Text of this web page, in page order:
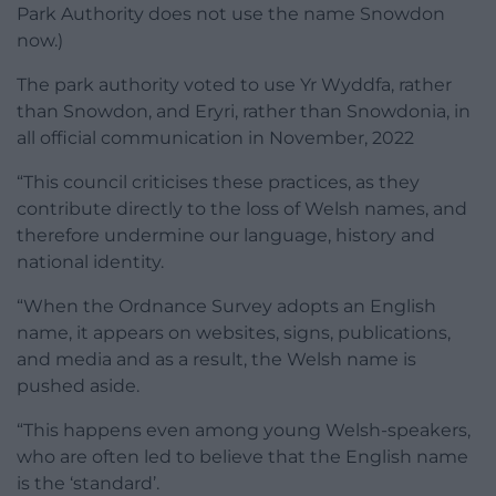
Park Authority does not use the name Snowdon
now.)
The park authority voted to use Yr Wyddfa, rather
than Snowdon, and Eryri, rather than Snowdonia, in
all official communication in November, 2022
“This council criticises these practices, as they
contribute directly to the loss of Welsh names, and
therefore undermine our language, history and
national identity.
“When the Ordnance Survey adopts an English
name, it appears on websites, signs, publications,
and media and as a result, the Welsh name is
pushed aside.
“This happens even among young Welsh-speakers,
who are often led to believe that the English name
is the ‘standard’.